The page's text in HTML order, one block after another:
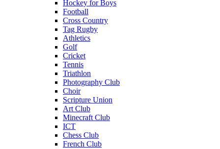
Hockey for Boys
Football
Cross Country
Tag Rugby
Athletics
Golf
Cricket
Tennis
Triathlon
Photography Club
Choir
Scripture Union
Art Club
Minecraft Club
ICT
Chess Club
French Club